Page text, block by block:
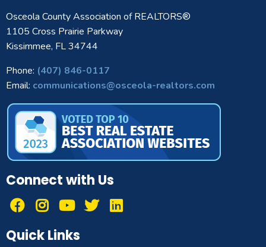
Osceola County Association of REALTORS®
1105 Cross Prairie Parkway
Kissimmee, FL 34744
Phone: (407) 846-0117
Email: communications@osceola-realtors.com
Connect with Us
Quick Links